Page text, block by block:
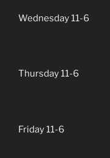
Wednesday 11-6
Thursday 11-6
Friday 11-6